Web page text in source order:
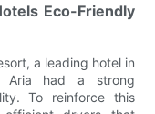
Eco-Friendly
a leading hotel in
Aria had a strong
To reinforce this